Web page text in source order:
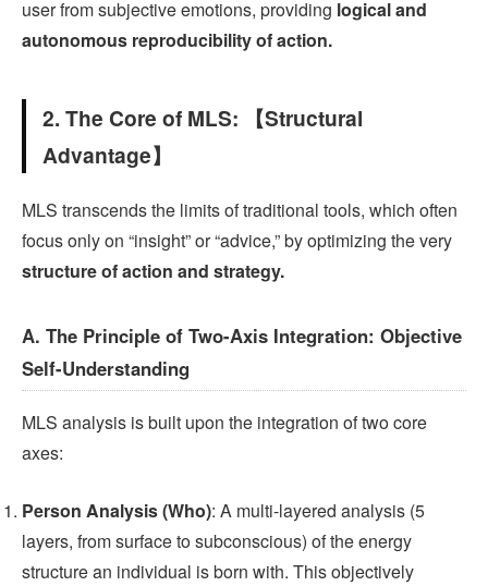
user from subjective emotions, providing logical and
autonomous reproducibility of action.
2. The Core of MLS: 【Structural
Advantage】
MLS transcends the limits of traditional tools, which often
focus only on “insight” or “advice,” by optimizing the very
structure of action and strategy.
A. The Principle of Two-Axis Integration: Objective
Self-Understanding
MLS analysis is built upon the integration of two core
axes:
Person Analysis (Who): A multi-layered analysis (5
layers, from surface to subconscious) of the energy
structure an individual is born with. This objectively